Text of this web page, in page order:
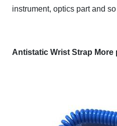
instrument, optics part and so
Antistatic Wrist Strap More